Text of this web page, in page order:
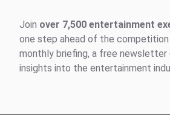
Join over 7,500 entertainment
one step ahead of the competition
monthly briefing, a free newsletter
insights into the entertainment